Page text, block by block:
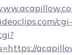
cgi-